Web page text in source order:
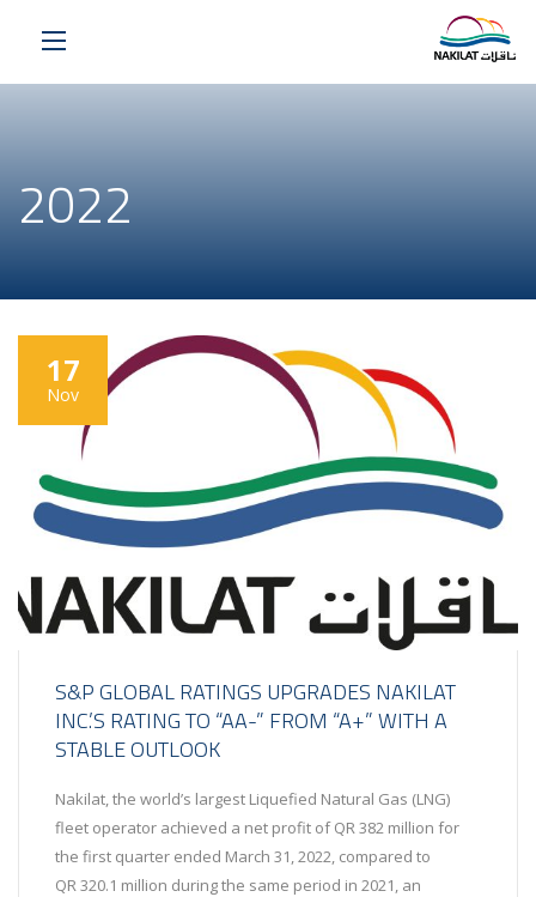
2022
17
Nov
S&P GLOBAL RATINGS UPGRADES NAKILAT
INC.’S RATING TO “AA-” FROM “A+” WITH A
STABLE OUTLOOK
Nakilat, the world’s largest Liquefied Natural Gas (LNG)
fleet operator achieved a net profit of QR 382 million for
the first quarter ended March 31, 2022, compared to
QR 320.1 million during the same period in 2021, an